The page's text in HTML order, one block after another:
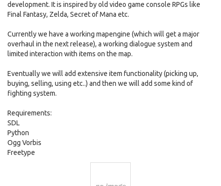
development. It is inspired by old video game console RPGs like
Final Fantasy, Zelda, Secret of Mana etc.
Currently we have a working mapengine (which will get a major
overhaul in the next release), a working dialogue system and
limited interaction with items on the map.
Eventually we will add extensive item functionality (picking up,
buying, selling, using etc..) and then we will add some kind of
fighting system.
Requirements:
SDL
Python
Ogg Vorbis
Freetype